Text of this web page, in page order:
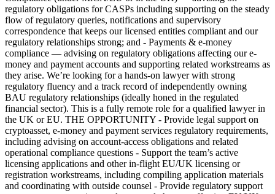
regulatory obligations for CASPs including supporting on the steady
flow of regulatory queries, notifications and supervisory
correspondence that keeps our licensed entities compliant and our
regulatory relationships strong; and - Payments & e-money
compliance — advising on regulatory obligations affecting our e-
money and payment accounts and supporting related workstreams as
they arise. We’re looking for a hands-on lawyer with strong
regulatory fluency and a track record of independently owning
BAU regulatory relationships (ideally honed in the regulated
financial sector). This is a fully remote role for a qualified lawyer in
the UK or EU. THE OPPORTUNITY - Provide legal support on
cryptoasset, e-money and payment services regulatory requirements,
including advising on account-access obligations and related
operational compliance questions - Support the team’s active
licensing applications and other in-flight EU/UK licensing or
registration workstreams, including compiling application materials
and coordinating with outside counsel - Provide regulatory support